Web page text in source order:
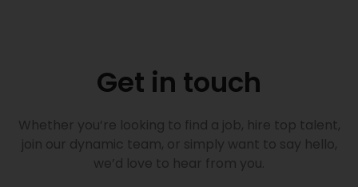
Get in touch
Whether you’re looking to find a job, hire top talent,
join our dynamic team, or simply want to say hello,
we’d love to hear from you.